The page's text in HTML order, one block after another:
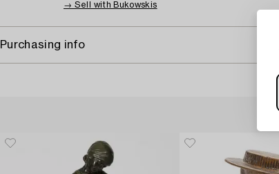
→ Sell with Bukowskis
Purchasing info